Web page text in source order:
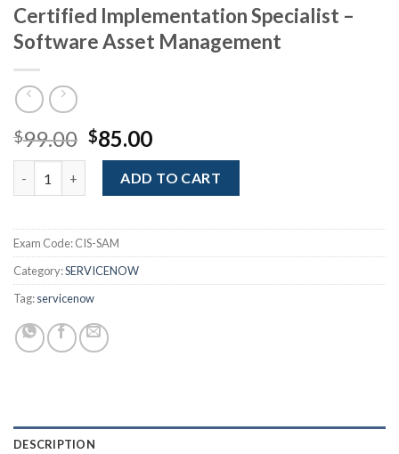
Certified Implementation Specialist –
Software Asset Management
$99.00 Original
price
was:
$99.00.
$85.00Current
price
is:
$85.00.
ADD TO CART
Exam Code:CIS-SAM
Category:SERVICENOW
Tag:servicenow
DESCRIPTION